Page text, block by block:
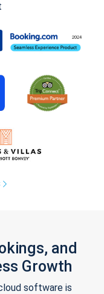
and
Growth
software is